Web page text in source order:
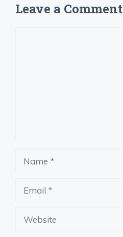
Leave a Comment
Website